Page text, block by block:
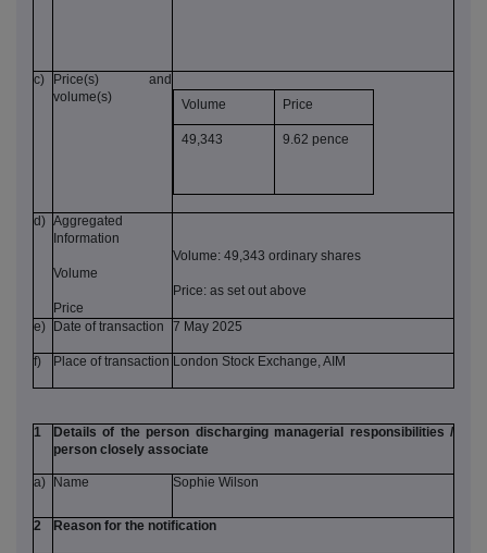
c)
Price(s) and
volume(s)
Volume Price
49,343 9.62 pence
d) Aggregated
Information
Volume
Price
Volume: 49,343 ordinary shares
Price: as set out above
e) Date of transaction 7 May 2025
f) Place of transaction London Stock Exchange, AIM
1
Details of the person discharging managerial responsibilities /
person closely associate
a) Name Sophie Wilson
2 Reason for the notification